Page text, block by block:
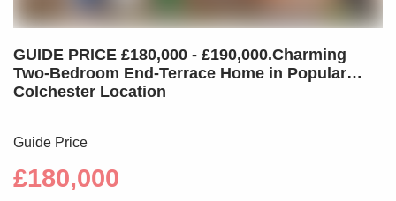
GUIDE PRICE £180,000 - £190,000.Charming
Two-Bedroom End-Terrace Home in Popular
Colchester Location
Guide Price
£180,000